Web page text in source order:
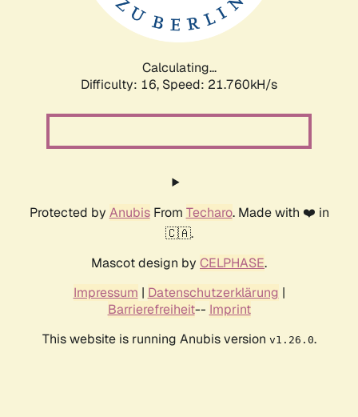
Calculating...
Difficulty: 16, Speed: 21.760kH/s
Protected by AnubisFrom Techaro. Made with ❤️ in
🇨🇦.
Mascot design by CELPHASE.
Impressum | Datenschutzerklärung |
Barrierefreiheit-- Imprint
This website is running Anubis version v1.26.0.